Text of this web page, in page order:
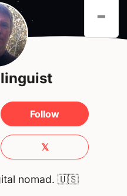
-
Follow
𝕏
nomad. 🇺🇸